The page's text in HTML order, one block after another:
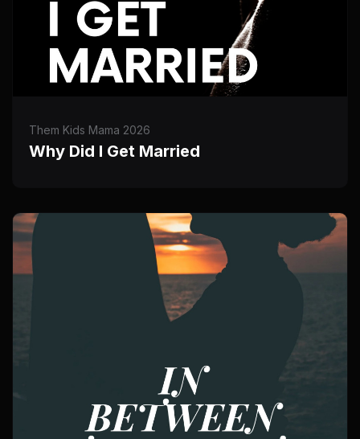
Them Kids Mama 2026
Why Did I Get Married